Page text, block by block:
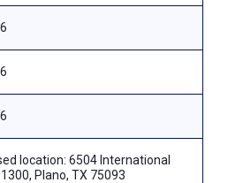
location: 6504 International
Plano, TX 75093